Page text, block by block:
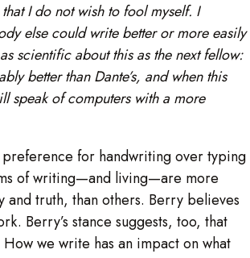
I do not wish to fool myself. I
else could write better or more easily
scientific about this as the next fellow:
better than Dante’s, and when this
speak of computers with a more
for handwriting over typing
of writing—and living—are more
truth, than others. Berry believes
Berry’s stance suggests, too, that
we write has an impact on what